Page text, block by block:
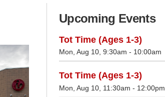
Upcoming Events
Tot Time (Ages 1-3)
Mon, Aug 10, 9:30am - 10:00am
Tot Time (Ages 1-3)
Mon, Aug 10, 11:30am - 12:00pm